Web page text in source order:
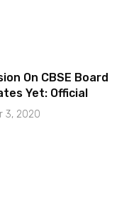
On CBSE Board
Yet: Official
3, 2020